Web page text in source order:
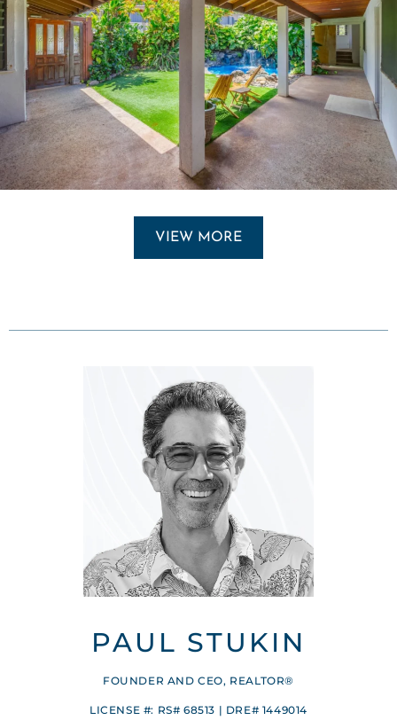
VIEW MORE
PAUL STUKIN
FOUNDER AND CEO, REALTOR®
LICENSE #: RS# 68513 | DRE# 1449014